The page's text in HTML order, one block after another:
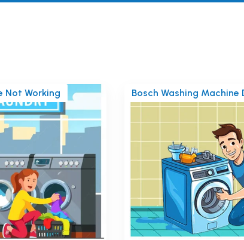
Not Working Bosch Washing Machine